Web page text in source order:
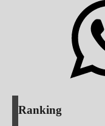
Ranking